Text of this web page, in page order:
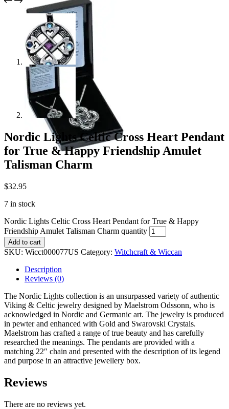
Nordic Lights Celtic Cross Heart Pendant
for True & Happy Friendship Amulet
Talisman Charm
$32.95
7 in stock
Nordic Lights Celtic Cross Heart Pendant for True & Happy
Friendship Amulet Talisman Charm quantity
Add to cart
SKU: Wicct000077US Category: Witchcraft & Wiccan
Description
Reviews (0)
The Nordic Lights collection is an unsurpassed variety of authentic
Viking & Celtic jewelry designed by Maelstrom Odssonn, who is
acknowledged in Nordic and Germanic art. The jewelry is produced
in pewter and enhanced with Gold and Swarovski Crystals.
Maelstrom has crafted a range of true beauty and has carefully
researched the meanings. The pendants are provided with a
matching 22″ chain and presented with the description of its legend
and purpose in an attractive jewellery box.
Reviews
There are no reviews yet.